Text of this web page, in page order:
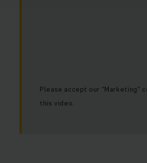
Please accept our “Marketing”
this video.